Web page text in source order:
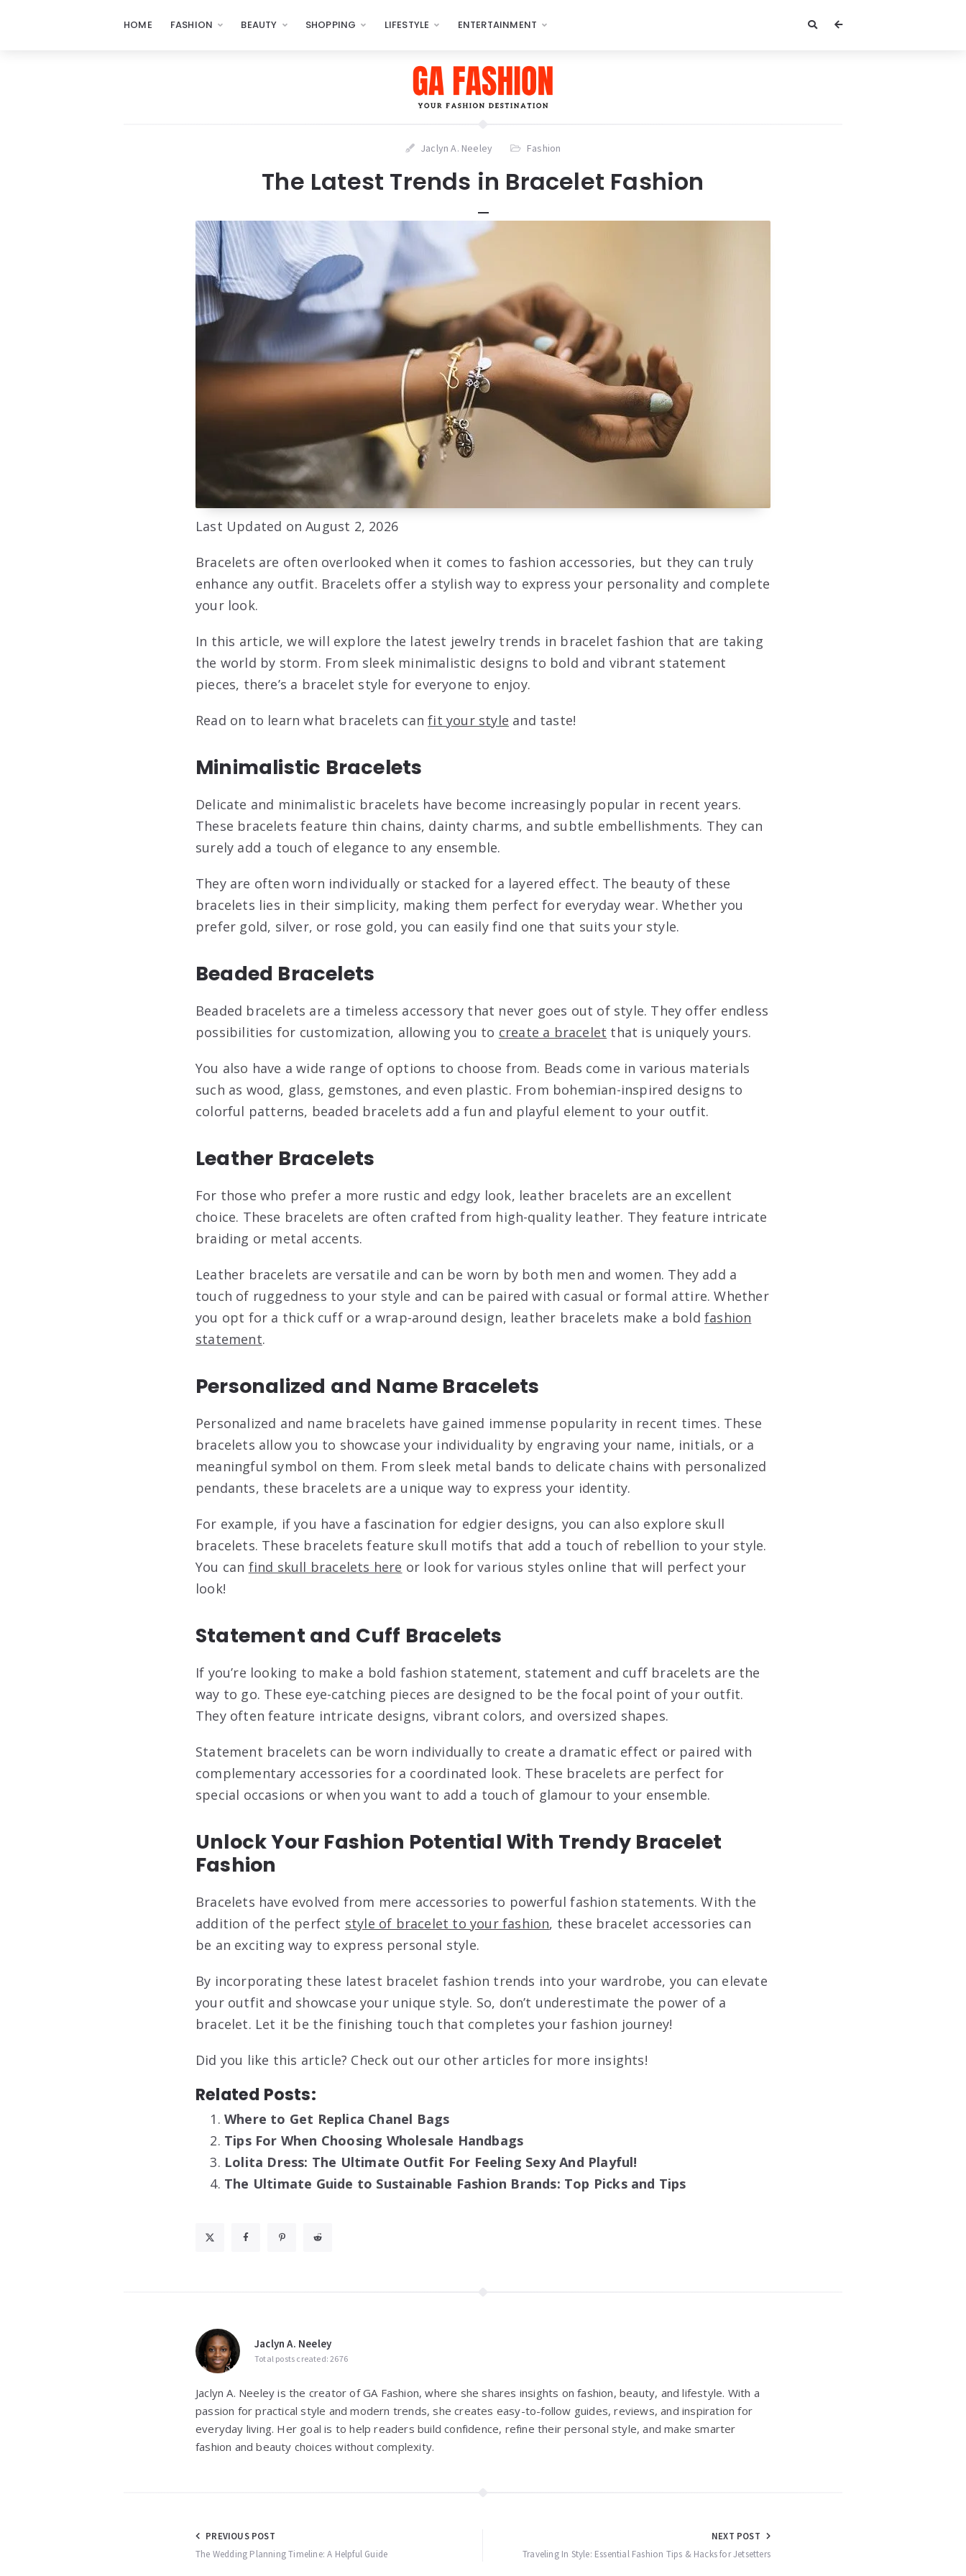
HOME FASHION BEAUTY SHOPPING LIFESTYLE ENTERTAINMENT
Jaclyn A. Neeley Fashion
The Latest Trends in Bracelet Fashion
Last Updated on August 2, 2026
Bracelets are often overlooked when it comes to fashion accessories, but they can truly
enhance any outfit. Bracelets offer a stylish way to express your personality and complete
your look.
In this article, we will explore the latest jewelry trends in bracelet fashion that are taking
the world by storm. From sleek minimalistic designs to bold and vibrant statement
pieces, there’s a bracelet style for everyone to enjoy.
Read on to learn what bracelets canfit your style and taste!
Minimalistic Bracelets
Delicate and minimalistic bracelets have become increasingly popular in recent years.
These bracelets feature thin chains, dainty charms, and subtle embellishments. They can
surely add a touch of elegance to any ensemble.
They are often worn individually or stacked for a layered effect. The beauty of these
bracelets lies in their simplicity, making them perfect for everyday wear. Whether you
prefer gold, silver, or rose gold, you can easily find one that suits your style.
Beaded Bracelets
Beaded bracelets are a timeless accessory that never goes out of style. They offer endless
possibilities for customization, allowing you to create a bracelet that is uniquely yours.
You also have a wide range of options to choose from. Beads come in various materials
such as wood, glass, gemstones, and even plastic. From bohemian-inspired designs to
colorful patterns, beaded bracelets add a fun and playful element to your outfit.
Leather Bracelets
For those who prefer a more rustic and edgy look, leather bracelets are an excellent
choice. These bracelets are often crafted from high-quality leather. They feature intricate
braiding or metal accents.
Leather bracelets are versatile and can be worn by both men and women. They add a
touch of ruggedness to your style and can be paired with casual or formal attire. Whether
you opt for a thick cuff or a wrap-around design, leather bracelets make a boldfashion
statement.
Personalized and Name Bracelets
Personalized and name bracelets have gained immense popularity in recent times. These
bracelets allow you to showcase your individuality by engraving your name, initials, or a
meaningful symbol on them. From sleek metal bands to delicate chains with personalized
pendants, these bracelets are a unique way to express your identity.
For example, if you have a fascination for edgier designs, you can also explore skull
bracelets. These bracelets feature skull motifs that add a touch of rebellion to your style.
You can find skull bracelets here or look for various styles online that will perfect your
look!
Statement and Cuff Bracelets
If you’re looking to make a bold fashion statement, statement and cuff bracelets are the
way to go. These eye-catching pieces are designed to be the focal point of your outfit.
They often feature intricate designs, vibrant colors, and oversized shapes.
Statement bracelets can be worn individually to create a dramatic effect or paired with
complementary accessories for a coordinated look. These bracelets are perfect for
special occasions or when you want to add a touch of glamour to your ensemble.
Unlock Your Fashion Potential With Trendy Bracelet
Fashion
Bracelets have evolved from mere accessories to powerful fashion statements. With the
addition of the perfect style of bracelet to your fashion, these bracelet accessories can
be an exciting way to express personal style.
By incorporating these latest bracelet fashion trends into your wardrobe, you can elevate
your outfit and showcase your unique style. So, don’t underestimate the power of a
bracelet. Let it be the finishing touch that completes your fashion journey!
Did you like this article? Check out our other articles for more insights!
Related Posts:
Where to Get Replica Chanel Bags
Tips For When Choosing Wholesale Handbags
Lolita Dress: The Ultimate Outfit For Feeling Sexy And Playful!
The Ultimate Guide to Sustainable Fashion Brands: Top Picks and Tips
Jaclyn A. Neeley
Total posts created: 2676
Jaclyn A. Neeley is the creator of GA Fashion, where she shares insights on fashion, beauty, and lifestyle. With a
passion for practical style and modern trends, she creates easy-to-follow guides, reviews, and inspiration for
everyday living. Her goal is to help readers build confidence, refine their personal style, and make smarter
fashion and beauty choices without complexity.
Post
navigation
PREVIOUS POST
The Wedding Planning Timeline: A Helpful Guide
NEXT POST
Traveling In Style: Essential Fashion Tips & Hacks for Jetsetters